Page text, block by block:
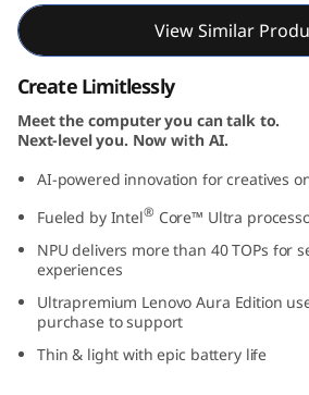
View Similar
Create Limitlessly
Meet the computer you can talk to.
Next-level you. Now with AI.
AI-powered innovation for creatives
Fueled by Intel® Core™ Ultra
NPU delivers more than 40 TOPs for
experiences
Ultrapremium Lenovo Aura Edition
purchase to support
Thin & light with epic battery life